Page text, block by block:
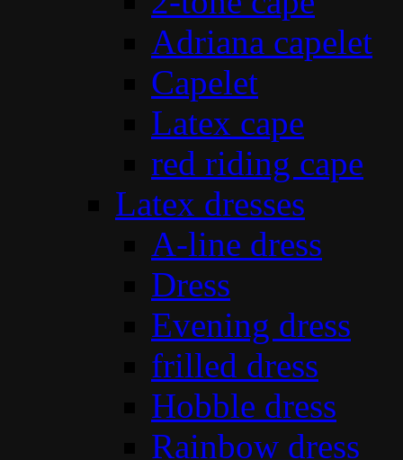
Adriana capelet
Capelet
Latex cape
red riding cape
Latex dresses
A-line dress
Dress
Evening dress
frilled dress
Hobble dress
Rainbow dress